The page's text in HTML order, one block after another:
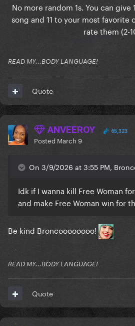
No more random 1s. You can
song and 11 to your most favorite
rate them (2-
READ MY...BODY LANGUAGE!
Quote
ANVEEROY 65,323
Posted March 9
On 3/9/2026 at 3:55 PM,
Idk if I wanna kill Free Woman
and make Free Woman win for
Be kind Broncoooooooo!
READ MY...BODY LANGUAGE!
Quote